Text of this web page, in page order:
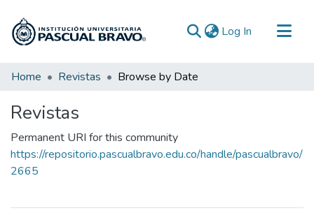
Log In (current)
Communities & Collections
Home Revistas Browse by Date
Revistas
Permanent URI for this community
https://repositorio.pascualbravo.edu.co/handle/pascualbravo/
2665